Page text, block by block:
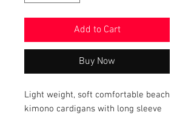
Add to Cart
Buy Now
Light weight, soft comfortable beach
kimono cardigans with long sleeve